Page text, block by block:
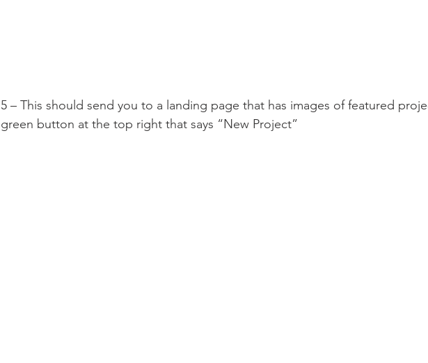
5 – This should send you to a landing page that has images of featured
green button at the top right that says “New Project”